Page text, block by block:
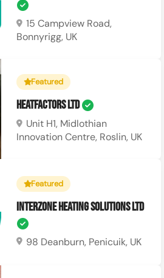
15 Campview Road,
Bonnyrigg, UK
Featured
Heatfactors Ltd
Unit H1, Midlothian
Innovation Centre, Roslin, UK
Featured
Interzone Heating Solutions Ltd
98 Deanburn, Penicuik, UK